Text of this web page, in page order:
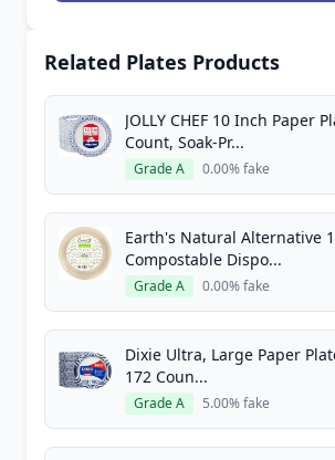
Related Plates Products
JOLLY CHEF 10 Inch Paper
Count, Soak-Pr...
Grade A 0.00% fake
Earth's Natural Alternative
Compostable Dispo...
Grade A 0.00% fake
Dixie Ultra, Large Paper
172 Coun...
Grade A 5.00% fake